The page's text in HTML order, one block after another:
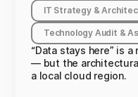
IT Strategy &
Technology Audit &
“Data stays here” is
— but the
a local cloud region.